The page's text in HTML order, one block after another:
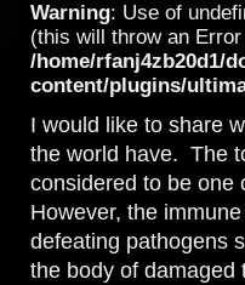
Warning: Use of
(this will throw an
/home/rfanj4zb20d1/
content/plugins/
I would like to share
the world have. The
considered to be one
However, the
defeating pathogens
the body of